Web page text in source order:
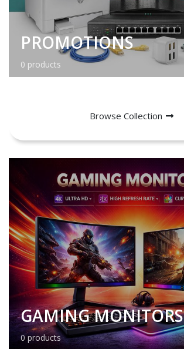
PROMOTIONS
0 products
Browse Collection
GAMING MONITORS
0 products